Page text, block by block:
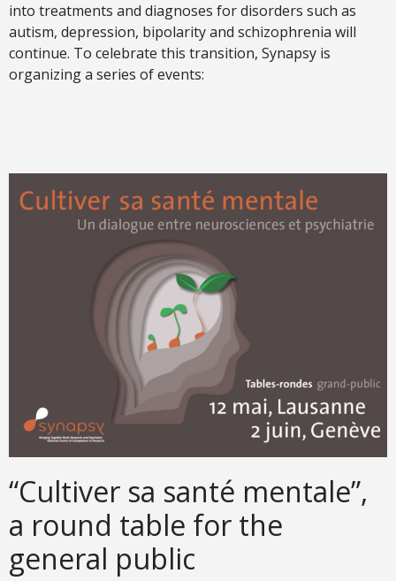
into treatments and diagnoses for disorders such as
autism, depression, bipolarity and schizophrenia will
continue. To celebrate this transition, Synapsy is
organizing a series of events:
“Cultiver sa santé mentale”,
a round table for the
general public